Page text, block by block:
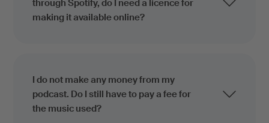
through Spotify, do I need a licence for
making it available online?
I do not make any money from my
podcast. Do I still have to pay a fee for
the music used?